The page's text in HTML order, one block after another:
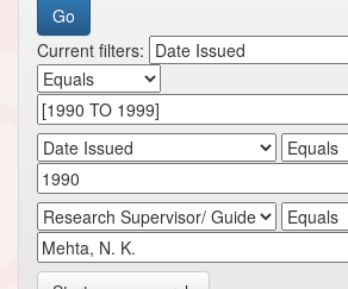
Current filters: